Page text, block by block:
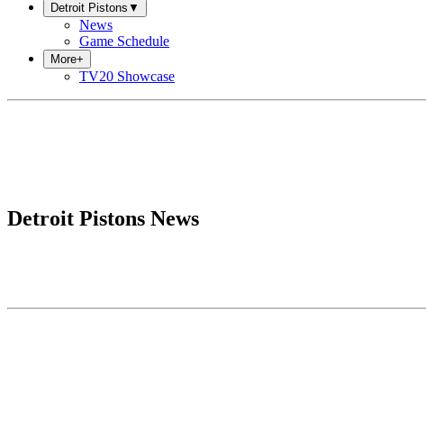
Detroit Pistons ▼
News
Game Schedule
More+
TV20 Showcase
Detroit Pistons News